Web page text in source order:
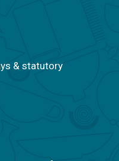
& statutory